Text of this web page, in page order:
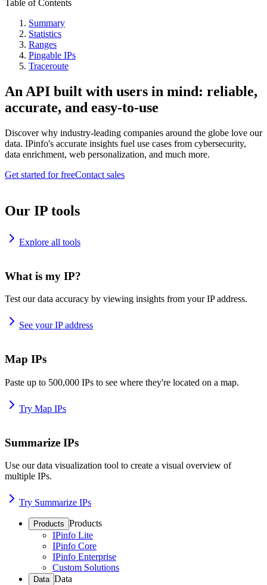
Table of Contents
Summary
Statistics
Ranges
Pingable IPs
Traceroute
An API built with users in mind: reliable,
accurate, and easy-to-use
Discover why industry-leading companies around the globe love our
data. IPinfo's accurate insights fuel use cases from cybersecurity,
data enrichment, web personalization, and much more.
Get started for freeContact sales
Our IP tools
Explore all tools
What is my IP?
Test our data accuracy by viewing insights from your IP address.
See your IP address
Map IPs
Paste up to 500,000 IPs to see where they're located on a map.
Try Map IPs
Summarize IPs
Use our data visualization tool to create a visual overview of
multiple IPs.
Try Summarize IPs
Products Products
IPinfo Lite
IPinfo Core
IPinfo Enterprise
Custom Solutions
Data Data